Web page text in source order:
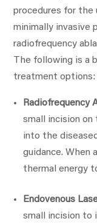
procedures for the
minimally invasive
radiofrequency
The following is a
treatment options:
Radiofrequency
small incision on
into the
guidance. When
thermal energy
Endovenous
small incision to